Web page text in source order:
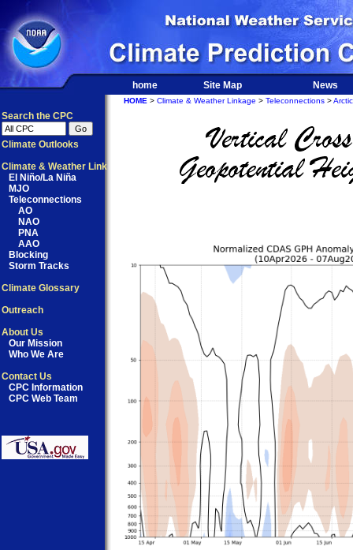
home Site Map News
Search the CPC
Climate Outlooks
Climate & Weather Link
El Niño/La Niña
MJO
Teleconnections
AO
NAO
PNA
AAO
Blocking
Storm Tracks
Climate Glossary
Outreach
About Us
Our Mission
Who We Are
Contact Us
CPC Information
CPC Web Team
HOME > Climate & Weather Linkage > Teleconnections >